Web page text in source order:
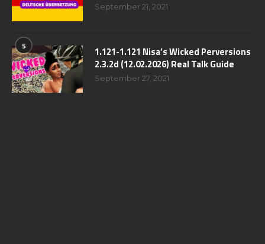
September 21, 2021
5
1.121-1.121 Nisa’s Wicked Perversions
2.3.2d (12.02.2026) Real Talk Guide
September 27, 2021